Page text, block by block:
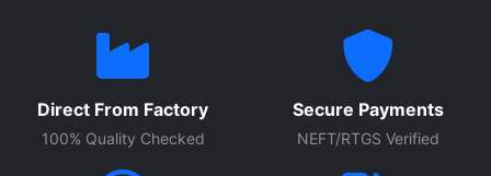
Direct From Factory
100% Quality Checked
Secure Payments
NEFT/RTGS Verified